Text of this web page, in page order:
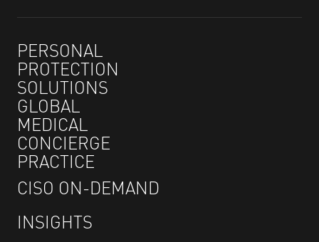
PERSONAL
PROTECTION
SOLUTIONS
GLOBAL
MEDICAL
CONCIERGE
PRACTICE
CISO ON-DEMAND
INSIGHTS